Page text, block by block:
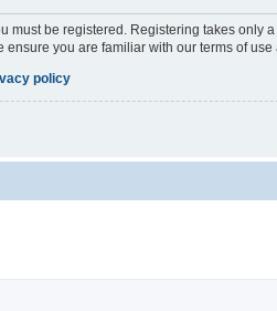
must be registered. Registering takes only
ensure you are familiar with our terms of
policy